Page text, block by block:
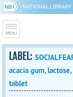
NATIONAL
LABEL:
acacia gum,
tablet